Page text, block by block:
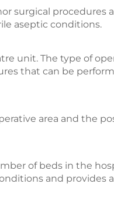
surgical procedures
aseptic conditions.
unit. The type of
that can be
area and the
of beds in the
and provides a